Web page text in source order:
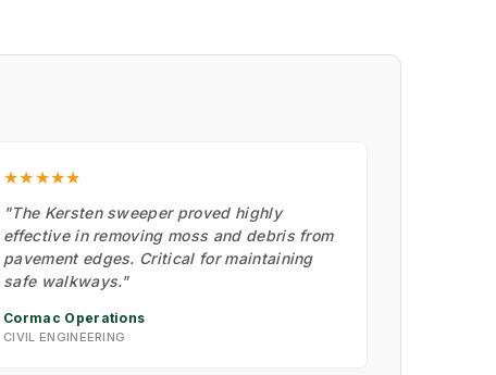
★★★★★
"The Kersten sweeper proved highly
effective in removing moss and debris from
pavement edges. Critical for maintaining
safe walkways."
Cormac Operations
CIVIL ENGINEERING